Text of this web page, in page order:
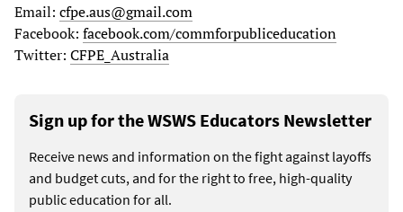
Email: cfpe.aus@gmail.com
Facebook: facebook.com/commforpubliceducation
Twitter: CFPE_Australia
Sign up for the WSWS Educators Newsletter
Receive news and information on the fight against layoffs
and budget cuts, and for the right to free, high-quality
public education for all.